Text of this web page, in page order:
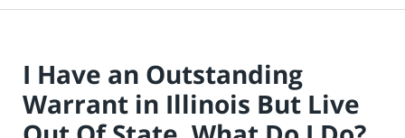
I Have an Outstanding
Warrant in Illinois But Live